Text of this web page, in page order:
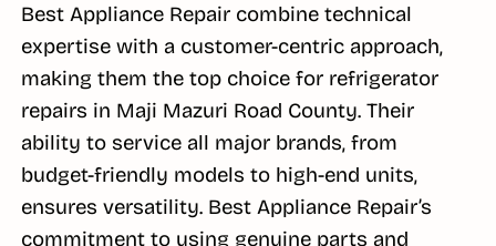
Best Appliance Repair combine technical
expertise with a customer-centric approach,
making them the top choice for refrigerator
repairs in Maji Mazuri Road County. Their
ability to service all major brands, from
budget-friendly models to high-end units,
ensures versatility. Best Appliance Repair’s
commitment to using genuine parts and